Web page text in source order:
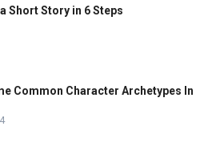
Short Story in 6 Steps
Common Character Archetypes In